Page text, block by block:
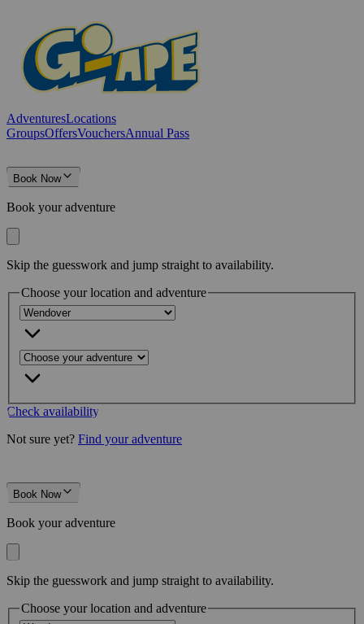
AdventuresLocations
GroupsOffersVouchersAnnual Pass
Book Now
Book your adventure
Skip the guesswork and jump straight to availability.
Choose your location and adventure
Check availability
Not sure yet? Find your adventure
Book Now
Book your adventure
Skip the guesswork and jump straight to availability.
Choose your location and adventure